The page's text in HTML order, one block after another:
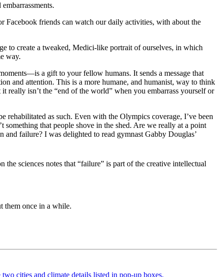
Facebook friends can watch our daily activities, with about the
to create a tweaked, Medici-like portrait of ourselves, in which
way.
a gift to your fellow humans. It sends a message that
and attention. This is a more humane, and humanist, way to think
really isn’t the “end of the world” when you embarrass yourself or
rehabilitated as such. Even with the Olympics coverage, I’ve been
something that people shove in the shed. Are we really at a point
and failure? I was delighted to read gymnast Gabby Douglas’
sciences notes that “failure” is part of the creative intellectual
them once in a while.